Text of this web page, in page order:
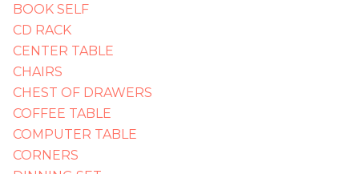
BOOK SELF
CD RACK
CENTER TABLE
CHAIRS
CHEST OF DRAWERS
COFFEE TABLE
COMPUTER TABLE
CORNERS